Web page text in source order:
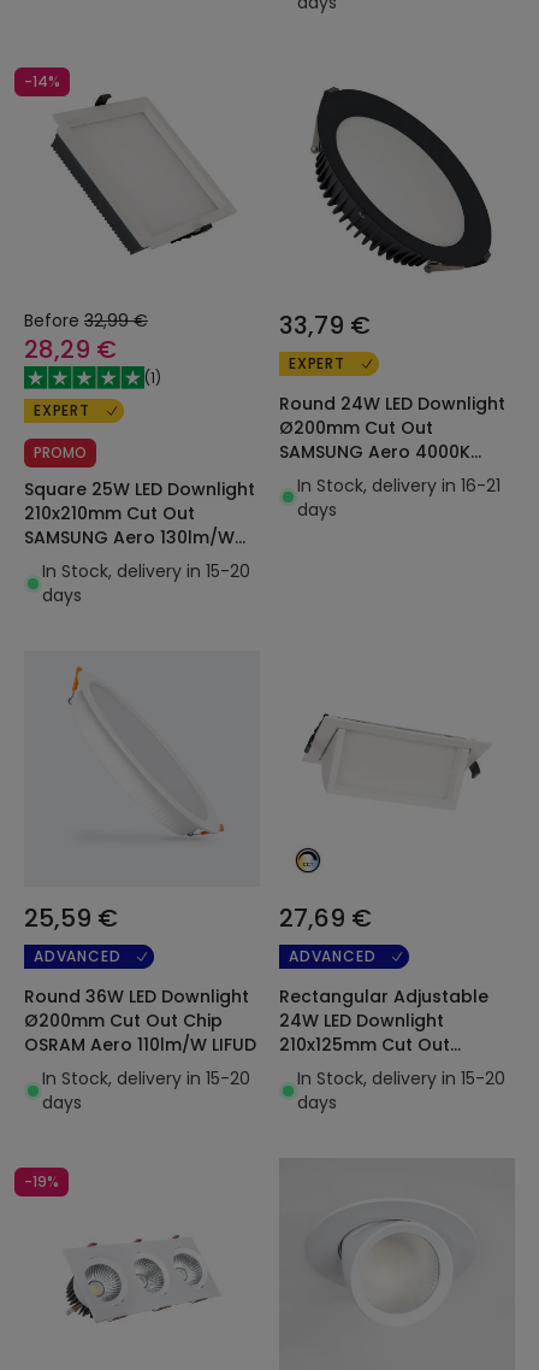
-14%
Before 32,99 €
28,29 €
(1)
EXPERT
PROMO
Square 25W LED Downlight
210x210mm Cut Out
SAMSUNG Aero 130lm/W
Microprismatic LIFUD
In Stock, delivery in 15-20
days
33,79 €
EXPERT
Round 24W LED Downlight
Ø200mm Cut Out
SAMSUNG Aero 4000K
130lm/W LIFUD in Black
In Stock, delivery in 16-21
days
25,59 €
ADVANCED
Round 36W LED Downlight
Ø200mm Cut Out Chip
OSRAM Aero 110lm/W LIFUD
In Stock, delivery in 15-20
days
27,69 €
ADVANCED
Rectangular Adjustable
24W LED Downlight
210x125mm Cut Out
Selectable CCT Chip
OSRAM 120lm/W
In Stock, delivery in 15-20
days
-19%